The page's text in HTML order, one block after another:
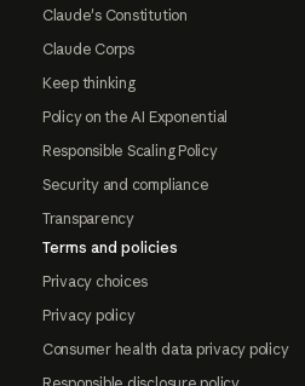
Claude's Constitution
Claude Corps
Keep thinking
Policy on the AI Exponential
Responsible Scaling Policy
Security and compliance
Transparency
Terms and policies
Privacy choices
Privacy policy
Consumer health data privacy policy